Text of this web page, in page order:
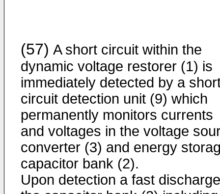
(57) A short circuit within the
dynamic voltage restorer (1) is
immediately detected by a
circuit detection unit (9) which
permanently monitors currents
and voltages in the voltage
converter (3) and energy
capacitor bank (2).
Upon detection a fast